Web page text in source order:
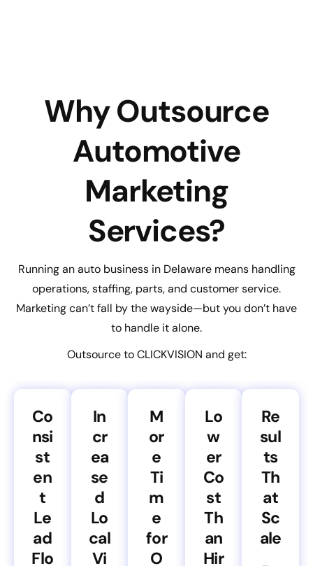
Why Outsource
Automotive
Marketing
Services?
Running an auto business in Delaware means handling
operations, staffing, parts, and customer service.
Marketing can’t fall by the wayside—but you don’t have
to handle it alone.
Outsource to CLICKVISION and get:
Co
nsi
st
en
t
Le
ad
Flo
In
cr
ea
se
d
Lo
cal
Vi
M
or
e
Ti
m
e
for
O
Lo
w
er
Co
st
Th
an
Hir
Re
sul
ts
Th
at
Sc
ale